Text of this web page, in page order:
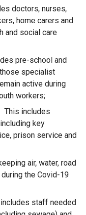
doctors, nurses,
home carers and
and social care
pre-school and
specialist
active during
workers;
This includes
key
prison service and
air, water, road
the Covid-19
staff needed